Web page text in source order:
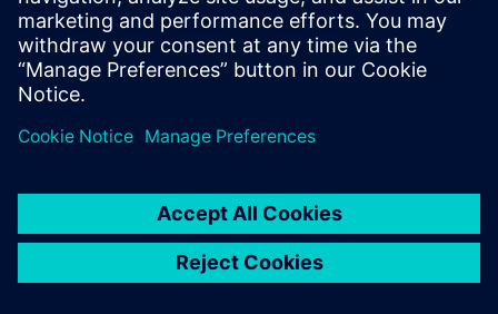
Provide feedback
Report piracy
© Siemens2026
statement
DMCA Whistleblowing